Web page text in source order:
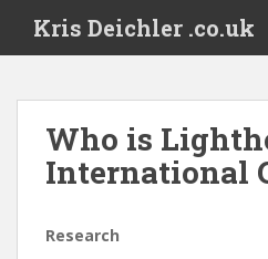
i
Kris Deichler .co.uk
Who is
International
Research